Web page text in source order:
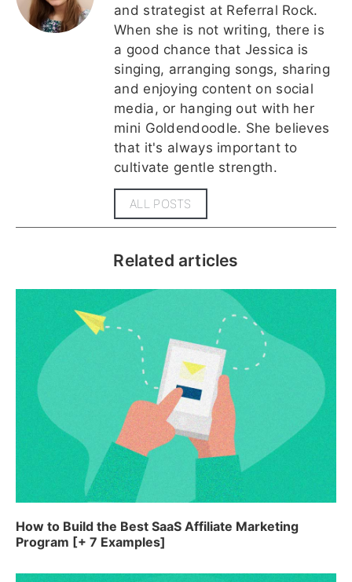
and strategist at Referral Rock.
When she is not writing, there is
a good chance that Jessica is
singing, arranging songs, sharing
and enjoying content on social
media, or hanging out with her
mini Goldendoodle. She believes
that it's always important to
cultivate gentle strength.
ALL POSTS
Related articles
How to Build the Best SaaS Affiliate Marketing
Program [+ 7 Examples]